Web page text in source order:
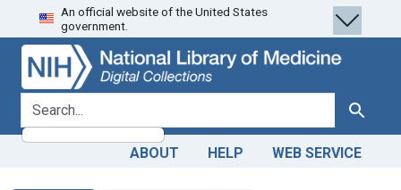
Skip
to
search
Skip to
main
content
Skip
to
first
result
An official website of the United States
government.
search for Search
ABOUT HELP WEB SERVICE